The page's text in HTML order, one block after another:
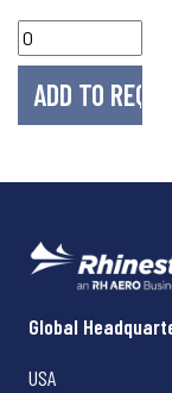
Rhinestahl CTS
Global
USA